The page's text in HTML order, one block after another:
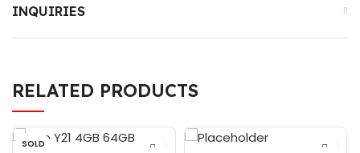
INQUIRIES
RELATED PRODUCTS
SOLD